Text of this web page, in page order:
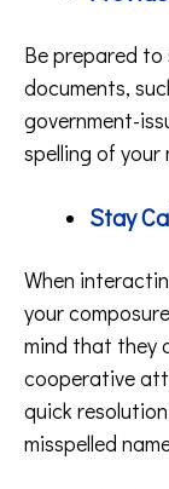
Be prepared
documents,
government-
spelling of your
Stay
When
your
mind that they
cooperative
quick
misspelled